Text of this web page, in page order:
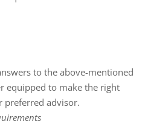
to the above-mentioned
equipped to make the right
preferred advisor.